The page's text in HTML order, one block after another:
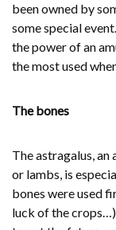
been owned by
some special
the power of an
the most used
The bones
The astragalus, an
or lambs, is
bones were used
luck of the crops…)